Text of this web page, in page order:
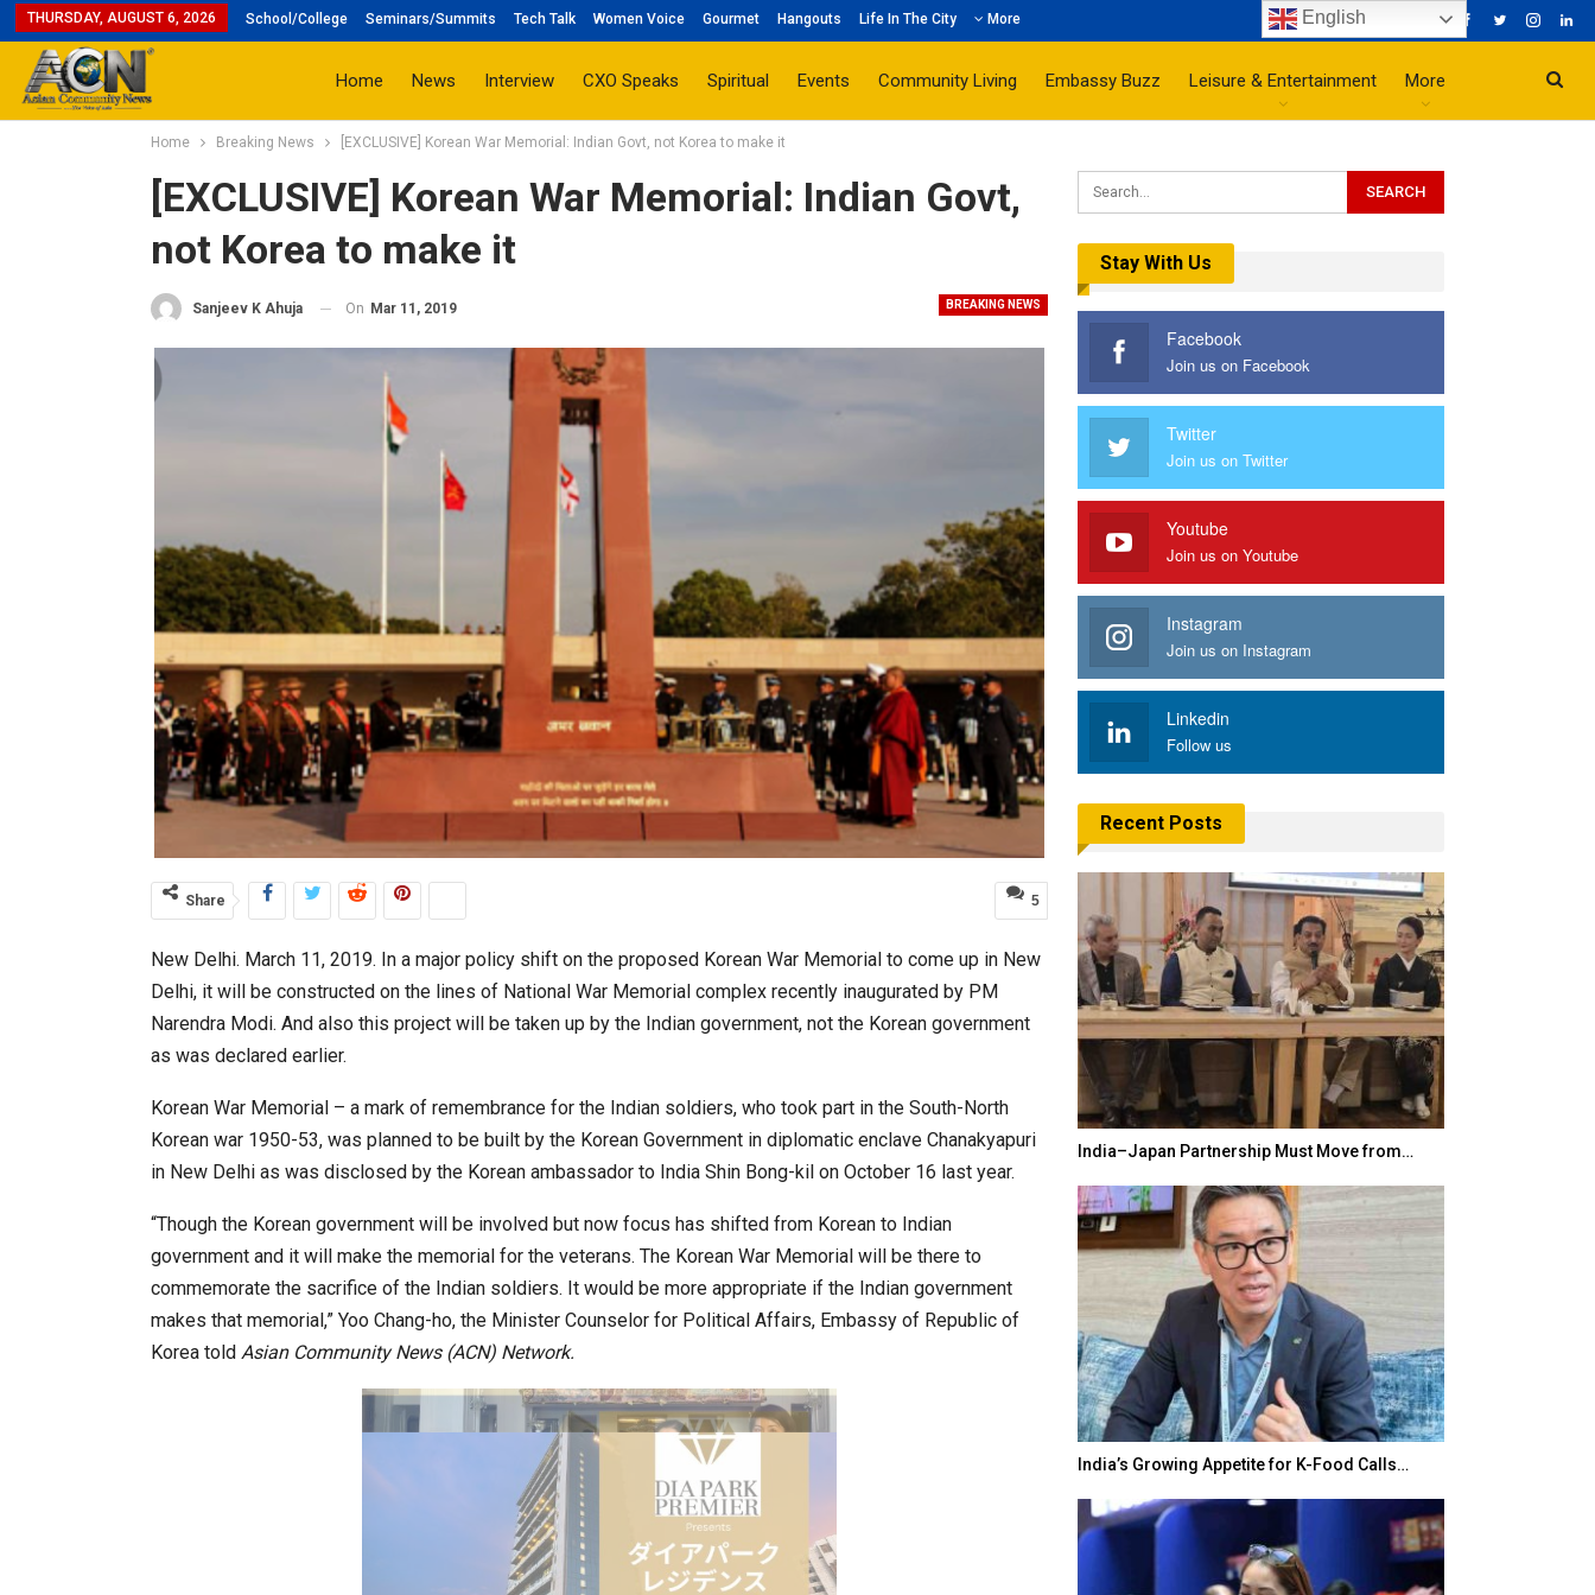
THURSDAY, AUGUST 6, 2026 School/College Seminars/Summits Tech Talk Women Voice Gourmet Hangouts Life In The City More
Home News Interview CXO Speaks Spiritual Events Community Living Embassy Buzz Leisure & Entertainment More
Home Breaking News [EXCLUSIVE] Korean War Memorial: Indian Govt, not Korea to make it
[EXCLUSIVE] Korean War Memorial: Indian Govt,
not Korea to make it
BREAKING NEWS
Sanjeev K Ahuja On Mar 11, 2019
5
Share
New Delhi. March 11, 2019. In a major policy shift on the proposed Korean War Memorial to come up in New
Delhi, it will be constructed on the lines of National War Memorial complex recently inaugurated by PM
Narendra Modi. And also this project will be taken up by the Indian government, not the Korean government
as was declared earlier.
Korean War Memorial – a mark of remembrance for the Indian soldiers, who took part in the South-North
Korean war 1950-53, was planned to be built by the Korean Government in diplomatic enclave Chanakyapuri
in New Delhi as was disclosed by the Korean ambassador to India Shin Bong-kil on October 16 last year.
“Though the Korean government will be involved but now focus has shifted from Korean to Indian
government and it will make the memorial for the veterans. The Korean War Memorial will be there to
commemorate the sacrifice of the Indian soldiers. It would be more appropriate if the Indian government
makes that memorial,” Yoo Chang-ho, the Minister Counselor for Political Affairs, Embassy of Republic of
Korea told Asian Community News (ACN) Network.
Stay With Us
Facebook
Join us on Facebook
Twitter
Join us on Twitter
Youtube
Join us on Youtube
Instagram
Join us on Instagram
Linkedin
Follow us
Recent Posts
World Korea Forum to Place India at Centre…
BeautySum India 2026 Exhibition to Connect…
JLPT Centre Visit Turns into an Eye-Opening…
Sealed Papers, Phone-Free Halls and…
India–Japan Partnership Must Move from…
India’s Growing Appetite for K-Food Calls…
English